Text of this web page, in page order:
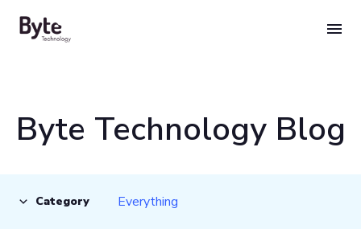
content
Byte Technology Blog
Category Everything